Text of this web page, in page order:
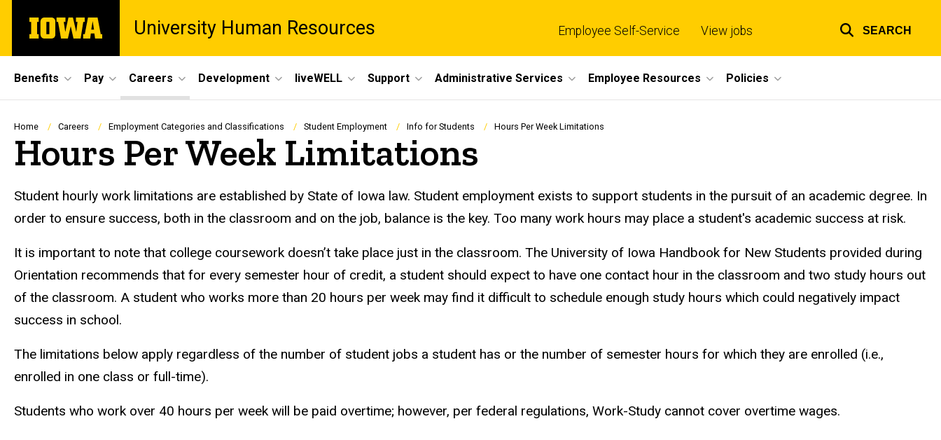
main
The
University
University Human Resources
links
Employee Self-Service View jobs SEARCH
Site
Main
Navigation
Benefits Pay Careers Development liveWELL Support Administrative Services Employee Resources Policies
Breadcrumb
Home Careers Employment Categories and Classifications Student Employment Info for Students Hours Per Week Limitations
Hours Per Week Limitations
Student hourly work limitations are established by State of Iowa law. Student employment exists to support students in the pursuit of an academic degree. In
order to ensure success, both in the classroom and on the job, balance is the key. Too many work hours may place a student's academic success at risk.
It is important to note that college coursework doesn’t take place just in the classroom. The University of Iowa Handbook for New Students provided during
Orientation recommends that for every semester hour of credit, a student should expect to have one contact hour in the classroom and two study hours out
of the classroom. A student who works more than 20 hours per week may find it difficult to schedule enough study hours which could negatively impact
success in school.
The limitations below apply regardless of the number of student jobs a student has or the number of semester hours for which they are enrolled (i.e.,
enrolled in one class or full-time).
Students who work over 40 hours per week will be paid overtime; however, per federal regulations, Work-Study cannot cover overtime wages.